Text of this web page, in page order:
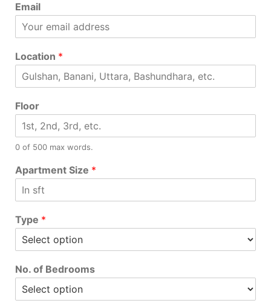
Email
Location *
Floor
0 of 500 max words.
Apartment Size *
Type *
No. of Bedrooms